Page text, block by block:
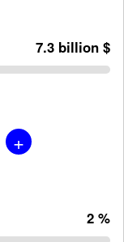
7.3 billion $
+
2 %